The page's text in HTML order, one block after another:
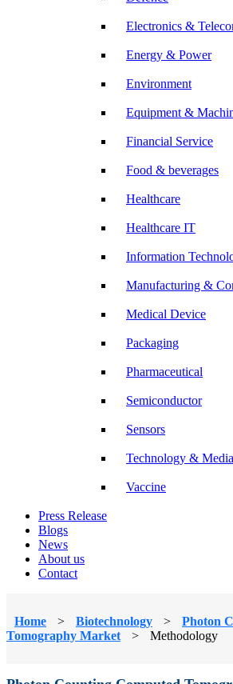
Electronics &
Energy & Power
Environment
Equipment &
Financial Service
Food & beverages
Healthcare
Healthcare IT
Information
Manufacturing &
Medical Device
Packaging
Pharmaceutical
Semiconductor
Sensors
Technology & Media
Vaccine
Press Release
Blogs
News
About us
Contact
Home > Biotechnology >
Photon
Tomography Market
> Methodology